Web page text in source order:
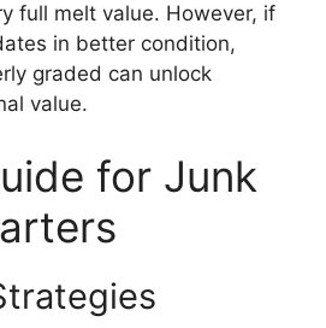
full melt value. However, if
in better condition,
graded can unlock
value.
for Junk